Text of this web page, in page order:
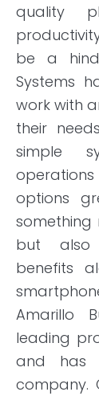
quality
be a
Systems
work with
their
simple
options
something
but also
benefits
Amarillo
leading
and has
company.